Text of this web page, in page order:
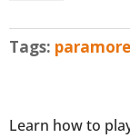
Farro)
quantity
Tags: paramore
Learn how to